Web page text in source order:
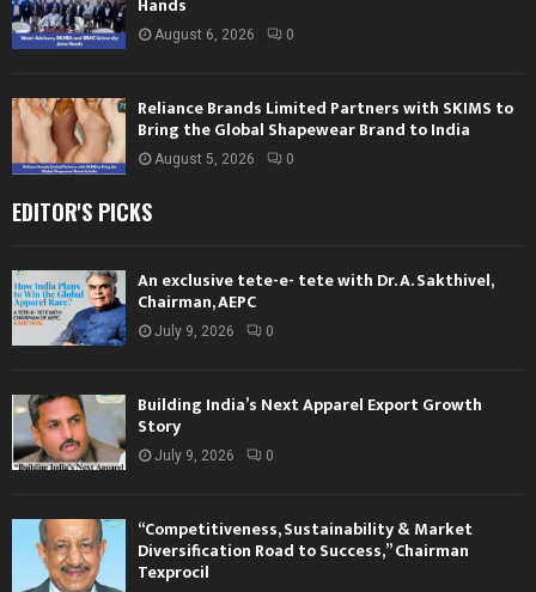
August 6, 2026 0
Reliance Brands Limited Partners with SKIMS to
Bring the Global Shapewear Brand to India
August 5, 2026 0
EDITOR'S PICKS
An exclusive tete-e- tete with Dr. A. Sakthivel,
Chairman, AEPC
July 9, 2026 0
Building India’s Next Apparel Export Growth
Story
July 9, 2026 0
“Competitiveness, Sustainability & Market
Diversification Road to Success,” Chairman
Texprocil